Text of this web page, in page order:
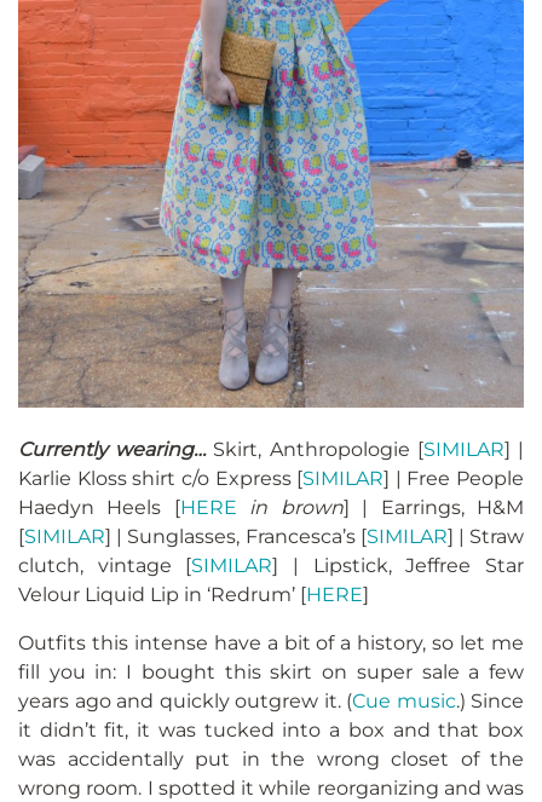
Currently wearing…Skirt, Anthropologie [SIMILAR] |
Karlie Kloss shirt c/o Express [SIMILAR] | Free People
Haedyn Heels [HERE in brown] | Earrings, H&M
[SIMILAR] | Sunglasses, Francesca’s [SIMILAR] | Straw
clutch, vintage [SIMILAR] | Lipstick, Jeffree Star
Velour Liquid Lip in ‘Redrum’ [HERE]
Outfits this intense have a bit of a history, so let me
fill you in: I bought this skirt on super sale a few
years ago and quickly outgrew it. (Cue music.) Since
it didn’t fit, it was tucked into a box and that box
was accidentally put in the wrong closet of the
wrong room. I spotted it while reorganizing and was